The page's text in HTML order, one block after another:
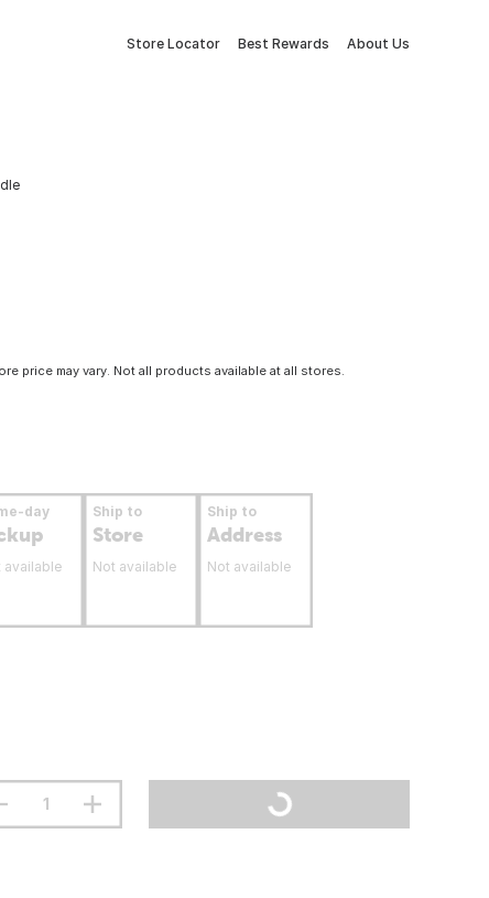
Store Locator Best Rewards About Us
price may vary. Not all products available at all stores.
day
available
Ship to
Store
Not available
Ship to
Address
Not available